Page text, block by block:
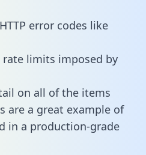
error codes like
rate limits imposed by
on all of the items
are a great example of
in a production-grade